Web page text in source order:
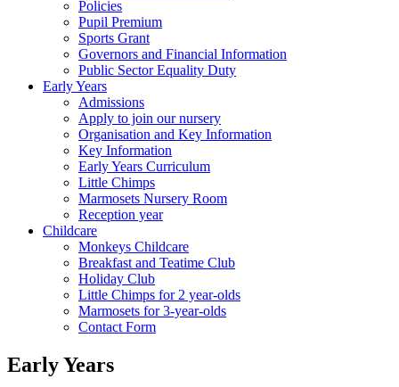
Policies
Pupil Premium
Sports Grant
Governors and Financial Information
Public Sector Equality Duty
Early Years
Admissions
Apply to join our nursery
Organisation and Key Information
Key Information
Early Years Curriculum
Little Chimps
Marmosets Nursery Room
Reception year
Childcare
Monkeys Childcare
Breakfast and Teatime Club
Holiday Club
Little Chimps for 2 year-olds
Marmosets for 3-year-olds
Contact Form
Early Years